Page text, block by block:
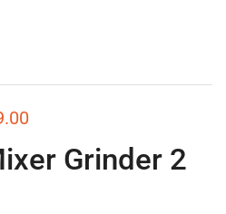
Grinder 2